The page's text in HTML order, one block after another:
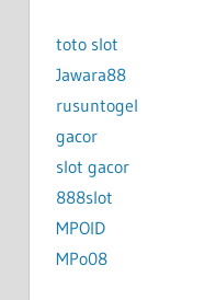
toto slot
Jawara88
rusuntogel
gacor
slot gacor
888slot
MPOID
MPo08